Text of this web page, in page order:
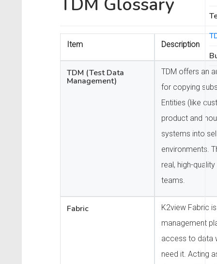
Item Description
TDM (Test Data
Management)
TDM offers an
for copying
Entities (like
product and
systems into
environments.
real, high-
teams.
Fabric
K2view Fabric
management
access to data
need it. Acting